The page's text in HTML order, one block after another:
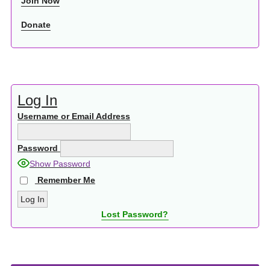
Donate
Log In
Username or Email Address
Password
Show Password
Remember Me
Lost Password?